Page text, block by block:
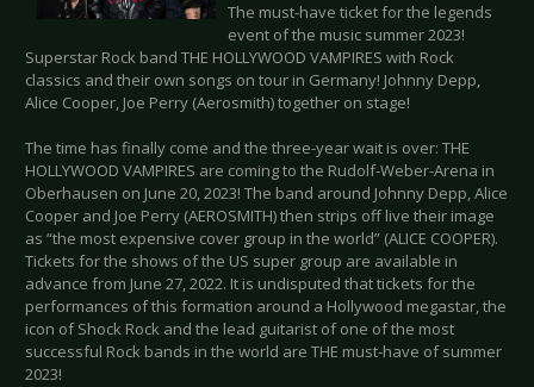
The must-have ticket for the legends
event of the music summer 2023!
Superstar Rock band THE HOLLYWOOD VAMPIRES with Rock
classics and their own songs on tour in Germany! Johnny Depp,
Alice Cooper, Joe Perry (Aerosmith) together on stage!
The time has finally come and the three-year wait is over: THE
HOLLYWOOD VAMPIRES are coming to the Rudolf-Weber-Arena in
Oberhausen on June 20, 2023! The band around Johnny Depp, Alice
Cooper and Joe Perry (AEROSMITH) then strips off live their image
as “the most expensive cover group in the world” (ALICE COOPER).
Tickets for the shows of the US super group are available in
advance from June 27, 2022. It is undisputed that tickets for the
performances of this formation around a Hollywood megastar, the
icon of Shock Rock and the lead guitarist of one of the most
successful Rock bands in the world are THE must-have of summer
2023!